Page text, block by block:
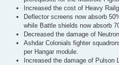
Increased the cost of Heavy
Deflector screens now absorb
while Battle shields now absorb
Decreased the damage of
Ashdar Colonials fighter
per Hangar module.
Increased the damage of Pulson